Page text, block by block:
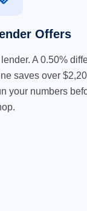
Offers
A 0.50%
saves over
your numbers